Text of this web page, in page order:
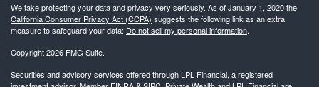
We take protecting your data and privacy very seriously. As of January 1, 2020 the
California Consumer Privacy Act (CCPA) suggests the following link as an extra
measure to safeguard your data: Do not sell my personal information.
Copyright 2026 FMG Suite.
Securities and advisory services offered through LPL Financial, a registered